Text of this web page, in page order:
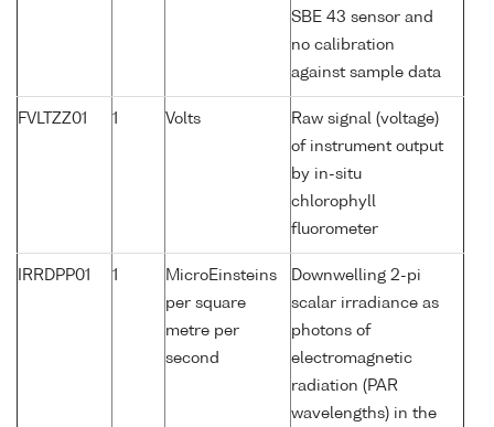
SBE 43 sensor and
no calibration
against sample data
FVLTZZ01 1 Volts
Raw signal (voltage)
of instrument output
by in-situ
chlorophyll
fluorometer
IRRDPP01 1
MicroEinsteins
per square
metre per
second
Downwelling 2-pi
scalar irradiance as
photons of
electromagnetic
radiation (PAR
wavelengths) in the